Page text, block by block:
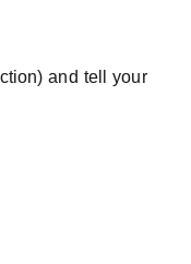
and tell your